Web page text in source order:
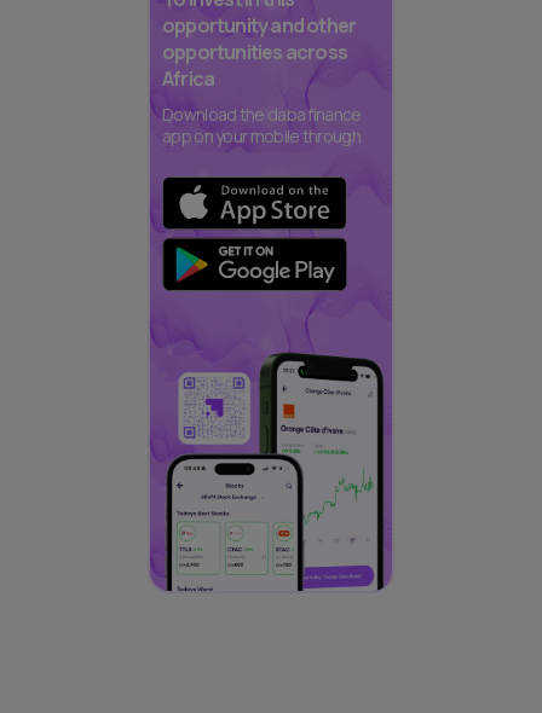
opportunity and other
opportunities across
Africa
Download the daba finance
app on your mobile through